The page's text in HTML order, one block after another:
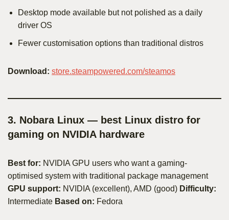
Desktop mode available but not polished as a daily
driver OS
Fewer customisation options than traditional distros
Download: store.steampowered.com/steamos
3. Nobara Linux — best Linux distro for
gaming on NVIDIA hardware
Best for: NVIDIA GPU users who want a gaming-
optimised system with traditional package management
GPU support: NVIDIA (excellent), AMD (good) Difficulty:
Intermediate Based on: Fedora